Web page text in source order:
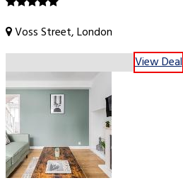
Voss Street, London
View Deal